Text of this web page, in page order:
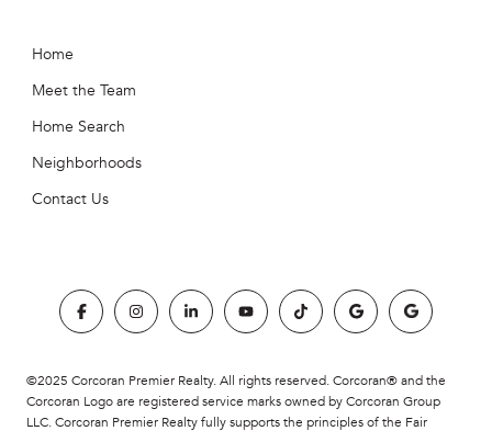
Home
Meet the Team
Home Search
Neighborhoods
Contact Us
©2025 Corcoran Premier Realty. All rights reserved. Corcoran® and the
Corcoran Logo are registered service marks owned by Corcoran Group
LLC. Corcoran Premier Realty fully supports the principles of the Fair